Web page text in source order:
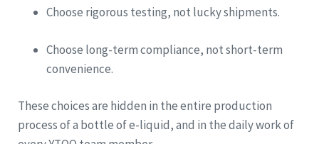
Choose rigorous testing, not lucky shipments.
Choose long-term compliance, not short-term
convenience.
These choices are hidden in the entire production
process of a bottle of e-liquid, and in the daily work of